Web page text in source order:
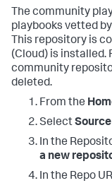
The community
playbooks vetted
This repository is
(Cloud) is installed.
community
deleted.
From the
Select
In the
a new
In the Repo